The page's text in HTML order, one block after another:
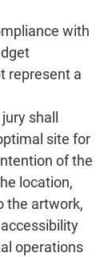
with
represent a
shall
site for
of the
location,
the artwork,
operations